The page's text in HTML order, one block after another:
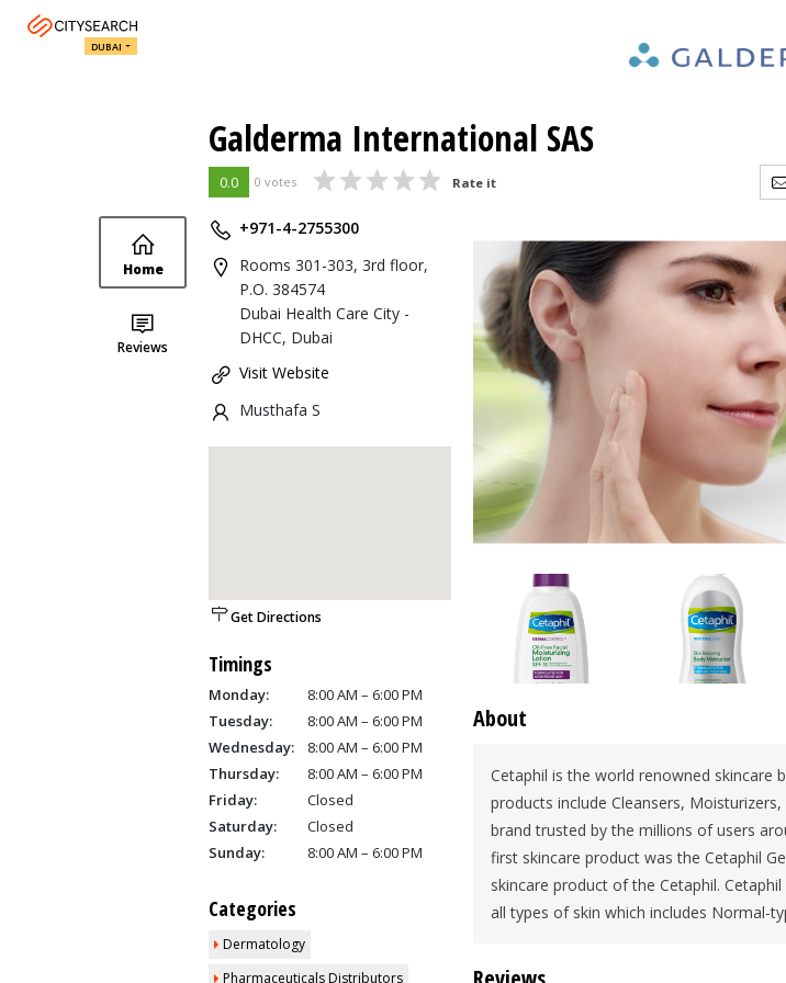
DUBAI
Galderma International SAS
0.0 0 votes Rate it
Home
Reviews
+971-4-2755300
Rooms 301-303, 3rd floor,
P.O. 384574
Dubai Health Care City -
DHCC, Dubai
Visit Website
Musthafa S
Get Directions
Timings
Monday:
8:00 AM – 6:00 PM
Tuesday:
8:00 AM – 6:00 PM
Wednesday:
8:00 AM – 6:00 PM
Thursday:
8:00 AM – 6:00 PM
Friday:
Closed
Saturday:
Closed
Sunday:
8:00 AM – 6:00 PM
Categories
Dermatology
Pharmaceuticals Distributors
About
Cetaphil is the world renowned skincare
products include Cleansers,
brand trusted by the millions of users
first skincare product was the Cetaphil
skincare product of the Cetaphil.
all types of skin which includes Normal-